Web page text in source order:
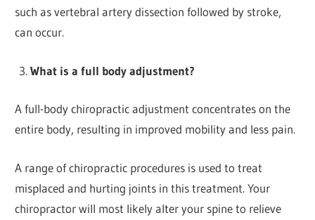
such as vertebral artery dissection followed by stroke,
can occur.
What is a full body adjustment?
A full-body chiropractic adjustment concentrates on the
entire body, resulting in improved mobility and less pain.
A range of chiropractic procedures is used to treat
misplaced and hurting joints in this treatment. Your
chiropractor will most likely alter your spine to relieve